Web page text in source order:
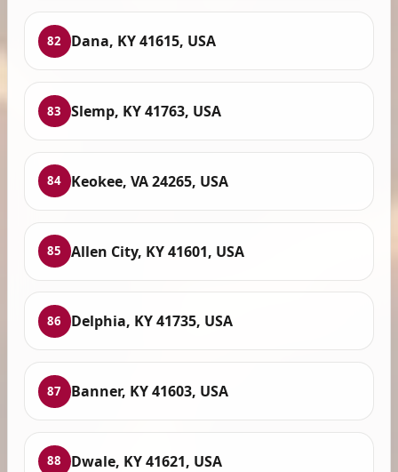
82 Dana, KY 41615, USA
83 Slemp, KY 41763, USA
84 Keokee, VA 24265, USA
85 Allen City, KY 41601, USA
86 Delphia, KY 41735, USA
87 Banner, KY 41603, USA
88 Dwale, KY 41621, USA